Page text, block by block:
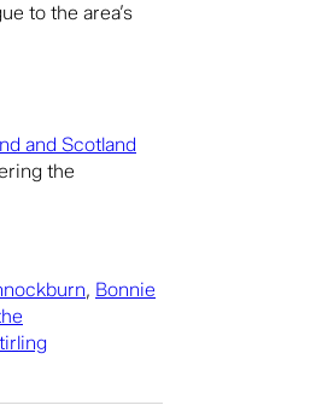
to the area’s
and Scotland
the
, Bonnie